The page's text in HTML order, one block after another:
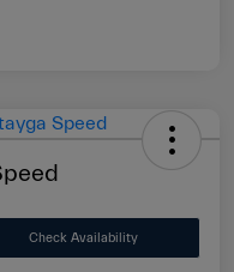
Check Availability